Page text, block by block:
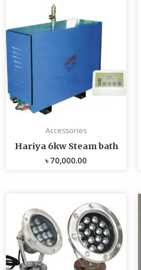
Accessories
Hariya 6kw Steam bath
৳70,000.00